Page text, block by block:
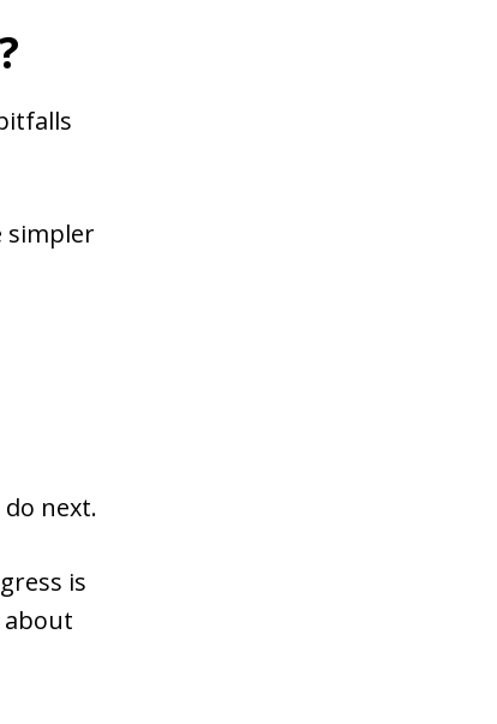
simpler
next.
is
about